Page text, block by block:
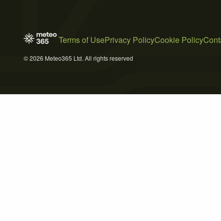
Terms of UsePrivacy PolicyCookie Policy
© 2026 Meteo365 Ltd. All rights reserved